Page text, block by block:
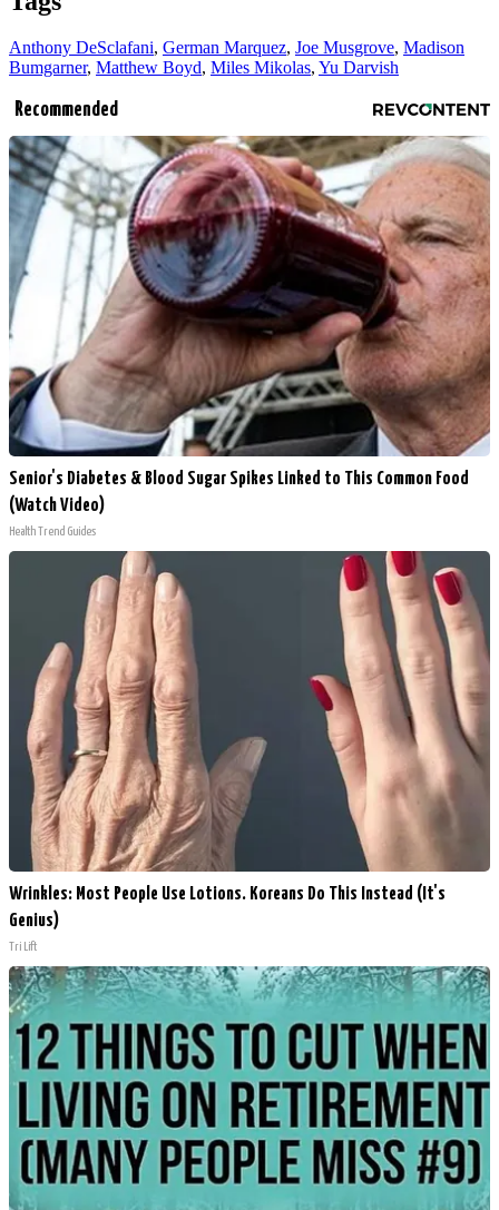
Anthony DeSclafani, German Marquez, Joe Musgrove, Madison
Bumgarner, Matthew Boyd, Miles Mikolas, Yu Darvish
Recommended
Senior's Diabetes & Blood Sugar Spikes Linked to This Common Food
(Watch Video)
Health Trend Guides
Wrinkles: Most People Use Lotions. Koreans Do This Instead (It's
Genius)
Tri Lift